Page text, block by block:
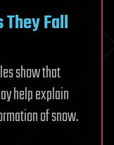
Fall
show that
help explain
of snow.